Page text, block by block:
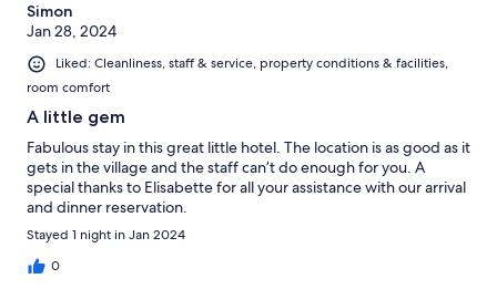
Simon
Jan 28, 2024
Liked: Cleanliness, staff & service, property conditions & facilities,
room comfort
A little gem
Fabulous stay in this great little hotel. The location is as good as it
gets in the village and the staff can’t do enough for you. A
special thanks to Elisabette for all your assistance with our arrival
and dinner reservation.
Stayed 1 night in Jan 2024
0